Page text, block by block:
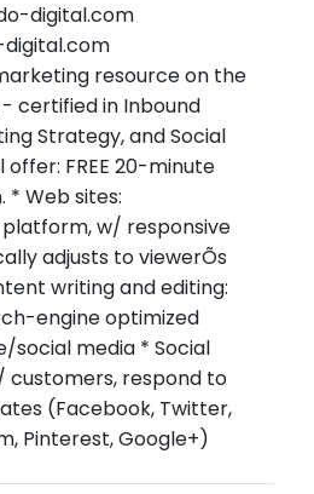
digital.com
resource on the
certified in Inbound
Strategy, and Social
FREE 20-minute
* Web sites:
w/ responsive
adjusts to viewerÕs
writing and editing:
engine optimized
social media * Social
customers, respond to
(Facebook, Twitter,
Pinterest, Google+)